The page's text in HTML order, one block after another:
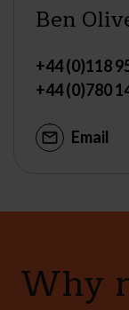
Ben
+44 (0)118
+44 (0)780
Email
Why